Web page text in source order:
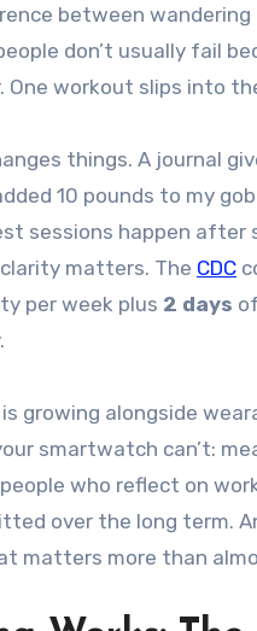
between wandering
don’t usually fail
One workout slips into
things. A journal
10 pounds to my
sessions happen after
matters. The CDC
per week plus 2 days
growing alongside
smartwatch can’t:
who reflect on
over the long term.
matters more than